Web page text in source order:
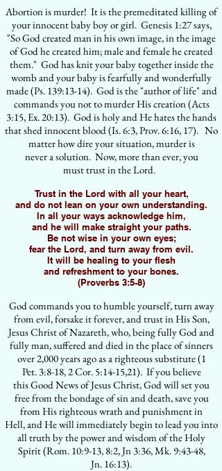
Abortion is murder! It is the premeditated killing of
your innocent baby boy or girl. Genesis 1:27 says,
"So God created man in his own image, in the image
of God he created him; male and female he created
them." God has knit your baby together inside the
womb and your baby is fearfully and wonderfully
made (Ps. 139:13-14). God is the "author of life" and
commands you not to murder His creation (Acts
3:15, Ex. 20:13). God is holy and He hates the hands
that shed innocent blood (Is. 6:3, Prov. 6:16, 17). No
matter how dire your situation, murder is
never a solution. Now, more than ever, you
must trust in the Lord.
Trust in the Lord with all your heart,
and do not lean on your own understanding.
In all your ways acknowledge him,
and he will make straight your paths.
Be not wise in your own eyes;
fear the Lord, and turn away from evil.
It will be healing to your flesh
and refreshment to your bones.
(Proverbs 3:5-8)
God commands you to humble yourself, turn away
from evil, forsake it forever, and trust in His Son,
Jesus Christ of Nazareth, who, being fully God and
fully man, suffered and died in the place of sinners
over 2,000 years ago as a righteous substitute (1
Pet. 3:8-18, 2 Cor. 5:14-15,21). If you believe
this Good News of Jesus Christ, God will set you
free from the bondage of sin and death, save you
from His righteous wrath and punishment in
Hell, and He will immediately begin to lead you into
all truth by the power and wisdom of the Holy
Spirit (Rom. 10:9-13, 8:2, Jn 3:36, Mk. 9:43-48,
Jn. 16:13).